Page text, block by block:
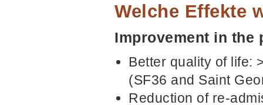
Welche Effekte
Improvement in the
Better quality of life:
(SF36 and Saint
Reduction of re-